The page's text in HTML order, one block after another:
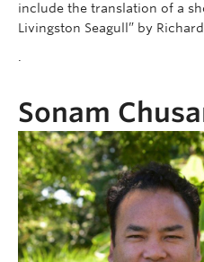
include the translation of a
Livingston Seagull” by
Sonam